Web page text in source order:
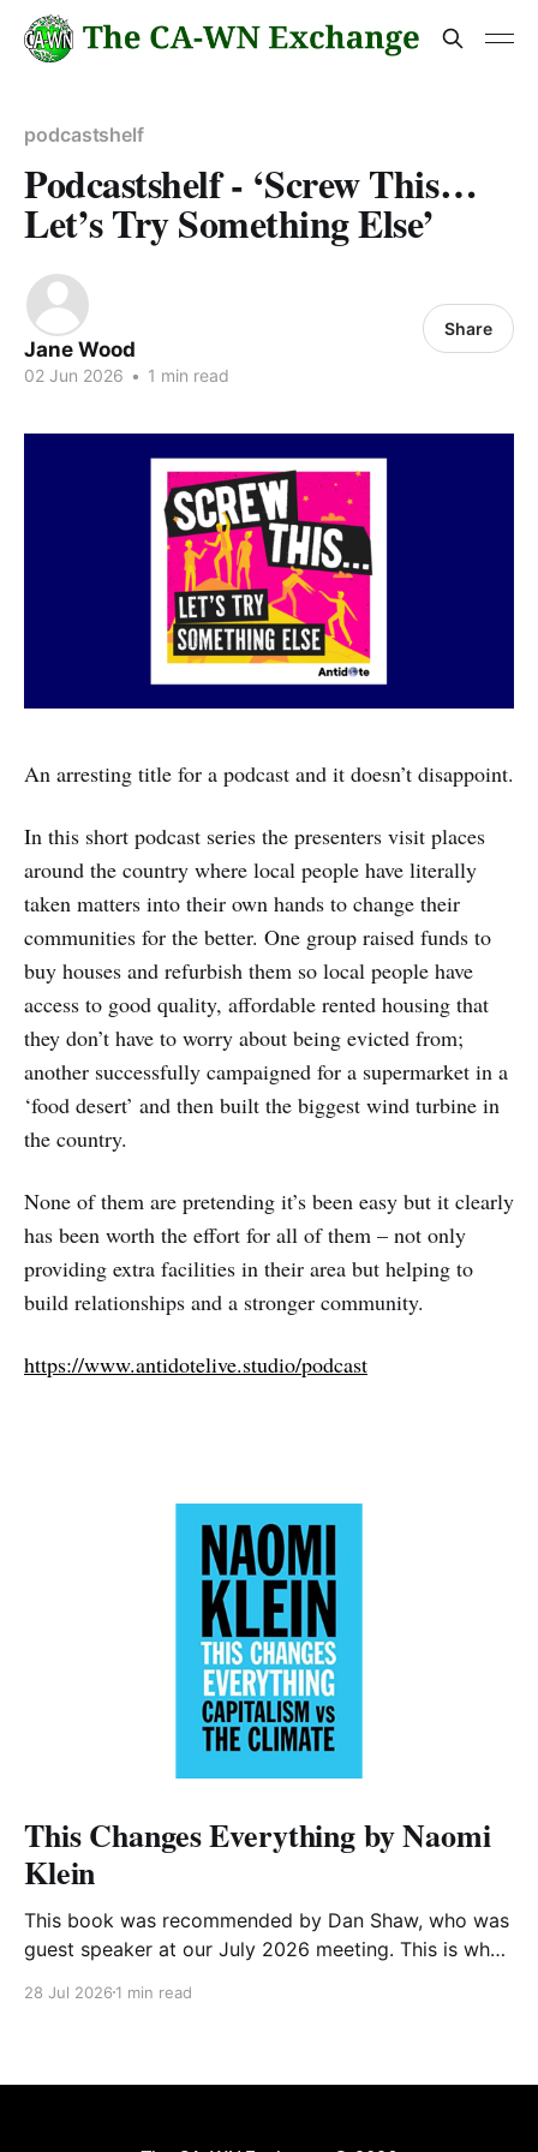
podcastshelf
Podcastshelf - ‘Screw This…
Let’s Try Something Else’
Jane Wood
02 Jun 2026 • 1 min read
Share
An arresting title for a podcast and it doesn’t disappoint.
In this short podcast series the presenters visit places
around the country where local people have literally
taken matters into their own hands to change their
communities for the better. One group raised funds to
buy houses and refurbish them so local people have
access to good quality, affordable rented housing that
they don’t have to worry about being evicted from;
another successfully campaigned for a supermarket in a
‘food desert’ and then built the biggest wind turbine in
the country.
None of them are pretending it’s been easy but it clearly
has been worth the effort for all of them – not only
providing extra facilities in their area but helping to
build relationships and a stronger community.
https://www.antidotelive.studio/podcast
This Changes Everything by Naomi
Klein
This book was recommended by Dan Shaw, who was
guest speaker at our July 2026 meeting. This is what
impactful on me. I really like Naomi Klein, and this
28 Jul 2026 1 min read